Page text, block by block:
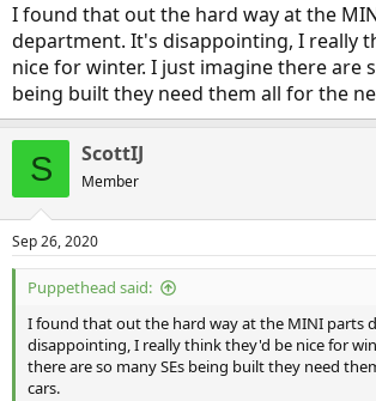
I found that out the hard way at the
department. It's disappointing, I really
nice for winter. I just imagine there are
being built they need them all for the
S ScottIJ
Member
Sep 26, 2020
Puppethead said:
I found that out the hard way at the MINI parts
disappointing, I really think they'd be nice for
there are so many SEs being built they need
cars.